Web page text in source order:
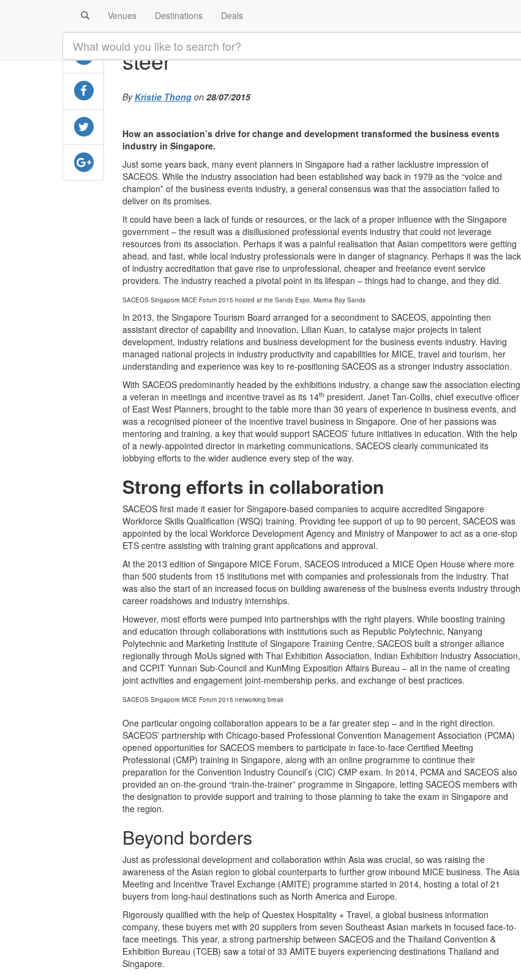
Venues Destinations Deals
Delve Into Singapore: SACEOS' steady
steer
ByKristie Thongon 28/07/2015
How an association’s drive for change and development transformed the business events
industry in Singapore.
Just some years back, many event planners in Singapore had a rather lacklustre impression of
SACEOS. While the industry association had been established way back in 1979 as the “voice and
champion” of the business events industry, a general consensus was that the association failed to
deliver on its promises.
It could have been a lack of funds or resources, or the lack of a proper influence with the Singapore
government – the result was a disillusioned professional events industry that could not leverage
resources from its association. Perhaps it was a painful realisation that Asian competitors were getting
ahead, and fast, while local industry professionals were in danger of stagnancy. Perhaps it was the lack
of industry accreditation that gave rise to unprofessional, cheaper and freelance event service
providers. The industry reached a pivotal point in its lifespan – things had to change, and they did.
SACEOS Singapore MICE Forum 2015 hosted at the Sands Expo, Marina Bay Sands
In 2013, the Singapore Tourism Board arranged for a secondment to SACEOS, appointing then
assistant director of capability and innovation, Lilian Kuan, to catalyse major projects in talent
development, industry relations and business development for the business events industry. Having
managed national projects in industry productivity and capabilities for MICE, travel and tourism, her
understanding and experience was key to re-positioning SACEOS as a stronger industry association.
With SACEOS predominantly headed by the exhibitions industry, a change saw the association electing
a veteran in meetings and incentive travel as its 14th president. Janet Tan-Collis, chief executive officer
of East West Planners, brought to the table more than 30 years of experience in business events, and
was a recognised pioneer of the incentive travel business in Singapore. One of her passions was
mentoring and training, a key that would support SACEOS’ future initiatives in education. With the help
of a newly-appointed director in marketing communications, SACEOS clearly communicated its
lobbying efforts to the wider audience every step of the way.
Strong efforts in collaboration
SACEOS first made it easier for Singapore-based companies to acquire accredited Singapore
Workforce Skills Qualification (WSQ) training. Providing fee support of up to 90 percent, SACEOS was
appointed by the local Workforce Development Agency and Ministry of Manpower to act as a one-stop
ETS centre assisting with training grant applications and approval.
At the 2013 edition of Singapore MICE Forum, SACEOS introduced a MICE Open House where more
than 500 students from 15 institutions met with companies and professionals from the industry. That
was also the start of an increased focus on building awareness of the business events industry through
career roadshows and industry internships.
However, most efforts were pumped into partnerships with the right players. While boosting training
and education through collaborations with institutions such as Republic Polytechnic, Nanyang
Polytechnic and Marketing Institute of Singapore Training Centre, SACEOS built a stronger alliance
regionally through MoUs signed with Thai Exhibition Association, Indian Exhibition Industry Association,
and CCPIT Yunnan Sub-Council and KunMing Exposition Affairs Bureau – all in the name of creating
joint activities and engagement joint-membership perks, and exchange of best practices.
SACEOS Singapore MICE Forum 2015 networking break
One particular ongoing collaboration appears to be a far greater step – and in the right direction.
SACEOS’ partnership with Chicago-based Professional Convention Management Association (PCMA)
opened opportunities for SACEOS members to participate in face-to-face Certified Meeting
Professional (CMP) training in Singapore, along with an online programme to continue their
preparation for the Convention Industry Council’s (CIC) CMP exam. In 2014, PCMA and SACEOS also
provided an on-the-ground “train-the-trainer” programme in Singapore, letting SACEOS members with
the designation to provide support and training to those planning to take the exam in Singapore and
the region.
Beyond borders
Just as professional development and collaboration within Asia was crucial, so was raising the
awareness of the Asian region to global counterparts to further grow inbound MICE business. The Asia
Meeting and Incentive Travel Exchange (AMITE) programme started in 2014, hosting a total of 21
buyers from long-haul destinations such as North America and Europe.
Rigorously qualified with the help of Questex Hospitality + Travel, a global business information
company, these buyers met with 20 suppliers from seven Southeast Asian markets in focused face-to-
face meetings. This year, a strong partnership between SACEOS and the Thailand Convention &
Exhibition Bureau (TCEB) saw a total of 33 AMITE buyers experiencing destinations Thailand and
Singapore.